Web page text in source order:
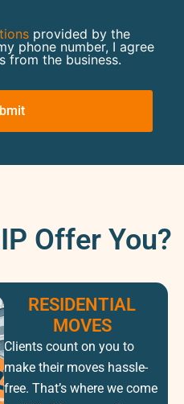
provided by the
phone number, I agree
from the business.
Offer You?
RESIDENTIAL
MOVES
Clients count on you to
make their moves hassle-
free. That’s where we come